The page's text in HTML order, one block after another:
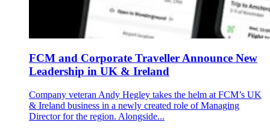
FCM and Corporate Traveller Announce New
Leadership in UK & Ireland
Company veteran Andy Hegley takes the helm at FCM’s UK
& Ireland business in a newly created role of Managing
Director for the region. Alongside...